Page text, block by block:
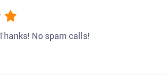
No spam calls!